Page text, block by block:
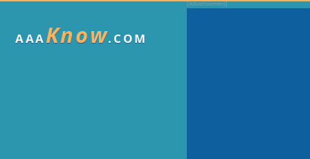
AAAKnow.COM